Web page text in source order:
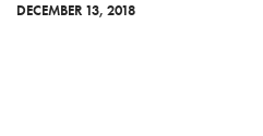
DECEMBER 13, 2018